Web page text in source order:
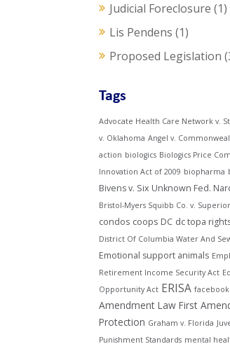
Judicial Foreclosure (1)
Lis Pendens (1)
Proposed Legislation
Tags
Advocate Health Care Network v.
v. Oklahoma Angel v.
action biologics Biologics Price
Innovation Act of 2009 biopharma
Bivens v. Six Unknown Fed.
Bristol-Myers Squibb Co. v.
condos coops DC dc topa
District Of Columbia Water And
Emotional support animals
Retirement Income Security Act
Opportunity Act ERISA facebook
Amendment Law First
Protection Graham v. Florida
Punishment Standards mental